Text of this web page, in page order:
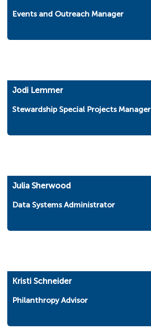
Events and Outreach Manager
Jodi Lemmer
Stewardship Special Projects Manager
Julia Sherwood
Data Systems Administrator
Kristi Schneider
Philanthropy Advisor